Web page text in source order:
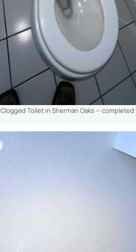
Clogged Toilet in Sherman Oaks — completed